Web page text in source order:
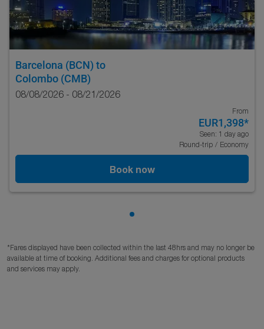
Barcelona (BCN) to
Colombo (CMB)
08/08/2026 - 08/21/2026
From
EUR1,398*
Seen: 1 day ago
Round-trip / Economy
Book now
Showing cmp-pagination-
*Fares displayed have been collected within the last 48hrs and may no longer be
available at time of booking. Additional fees and charges for optional products
and services may apply.